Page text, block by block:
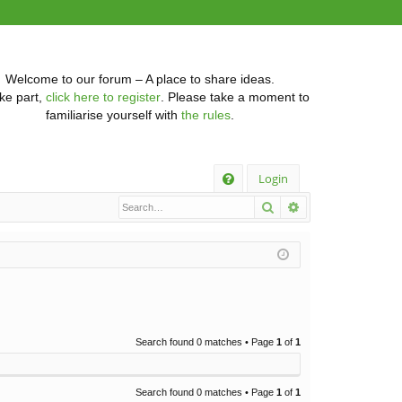
Welcome to our forum – A place to share ideas.
part, click here to register. Please take a moment to
familiarise yourself with the rules
Login
Search
Search found 0 matches • Page 1 of 1
Search found 0 matches • Page 1 of 1